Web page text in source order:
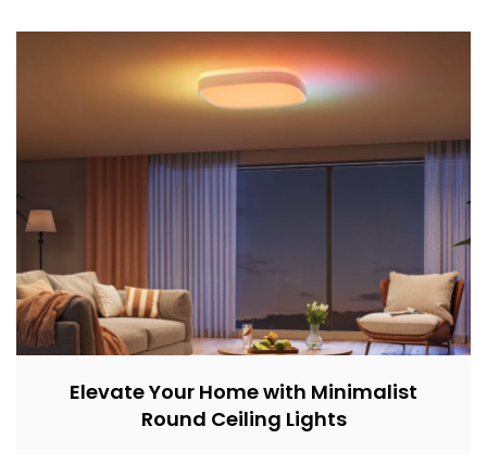
Elevate Your Home with Minimalist
Round Ceiling Lights